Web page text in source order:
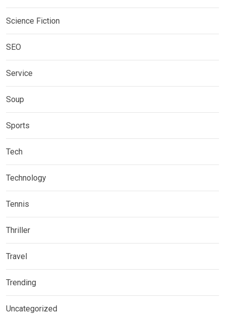
Science Fiction
SEO
Service
Soup
Sports
Tech
Technology
Tennis
Thriller
Travel
Trending
Uncategorized